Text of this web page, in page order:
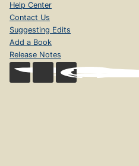
Help Center
Contact Us
Suggesting Edits
Add a Book
Release Notes